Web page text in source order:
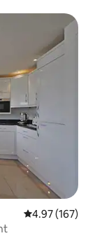
4.97 out of 5
4.97 (167)